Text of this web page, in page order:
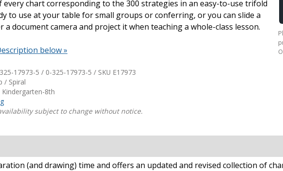
Shop Professional Books
Browse by Author
Transition to
Explore
Inquiry
every chart corresponding to the 300 strategies in an easy-to-use trifold
to use at your table for small groups or conferring, or you can slide a
a document camera and project it when teaching a whole-class lesson.
below »
17973-5 / 0-325-17973-5 / SKU E17973
/ Spiral
Kindergarten-8th
subject to change without notice.
(and drawing) time and offers an updated and revised collection of